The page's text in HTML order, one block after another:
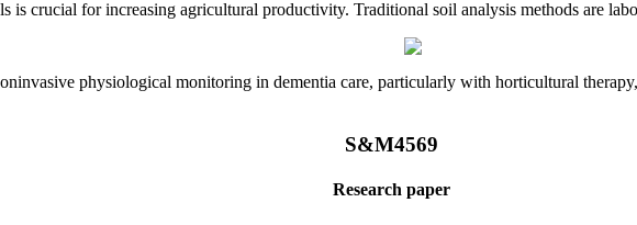
is crucial for increasing agricultural productivity. Traditional soil analysis methods are
physiological monitoring in dementia care, particularly with horticultural
S&M4569
Research paper